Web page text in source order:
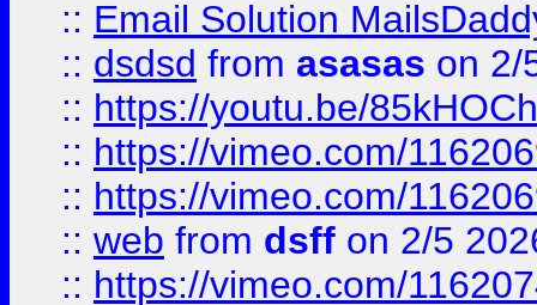
:: Email Solution
:: dsdsd from asasas on 2/
:: https://youtu.be/
:: https://vimeo.com/
:: https://vimeo.com/
:: web from dsff on 2/5
:: https://vimeo.com/